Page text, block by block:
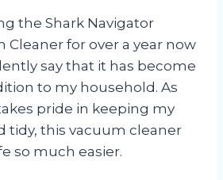
the Shark Navigator
Cleaner for over a year now
say that it has become
to my household. As
pride in keeping my
tidy, this vacuum cleaner
so much easier.